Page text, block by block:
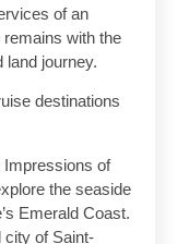
of an
with the
land journey.
destinations
Impressions of
the seaside
Emerald Coast.
city of Saint-